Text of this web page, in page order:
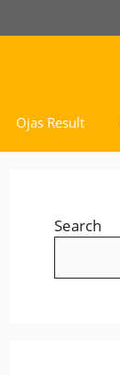
Ojas Result
Search